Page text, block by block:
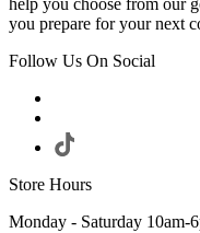
help you choose from our
you prepare for your next
Follow Us On Social
Store Hours
Monday - Saturday 10am-